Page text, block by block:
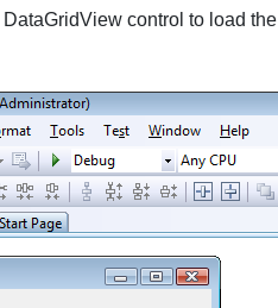
DataGridViewcontrol to load the